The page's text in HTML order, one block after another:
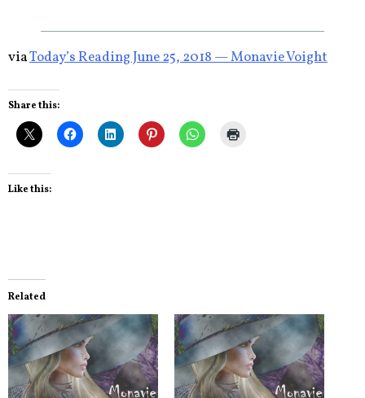
viaToday’s Reading June 25, 2018 — Monavie Voight
Share this:
Like this:
Related